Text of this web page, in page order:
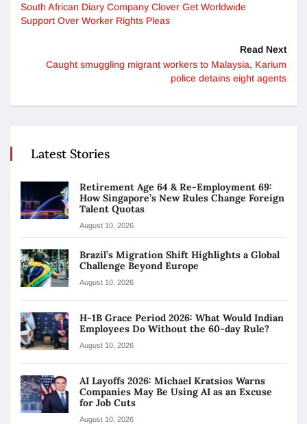
South African Diary Company Clover Get Worldwide
Support Over Worker Rights Pleas
Read Next
Caught smuggling migrant workers to Malaysia, Karium
police detains eight agents
Latest Stories
Retirement Age 64 & Re-Employment 69:
How Singapore’s New Rules Change Foreign
Talent Quotas
August 10, 2026
Brazil’s Migration Shift Highlights a Global
Challenge Beyond Europe
August 10, 2026
H-1B Grace Period 2026: What Would Indian
Employees Do Without the 60-day Rule?
August 10, 2026
AI Layoffs 2026: Michael Kratsios Warns
Companies May Be Using AI as an Excuse
for Job Cuts
August 10, 2026